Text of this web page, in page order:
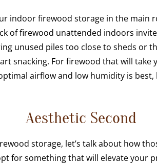
indoor firewood storage in the main
of firewood unattended indoors
unused piles too close to sheds or
snacking. For firewood that will take
airflow and low humidity is best,
Aesthetic Second
storage, let’s talk about how
for something that will elevate your